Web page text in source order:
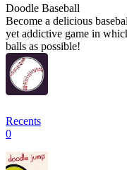
Doodle Baseball
Become a delicious
yet addictive game in
balls as possible!
Recents
0